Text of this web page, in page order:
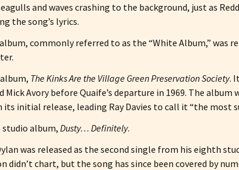
and waves crashing to the background, just as
the song’s lyrics.
commonly referred to as the “White Album,” was
The Kinks Are the Village Green Preservation Society.
Mick Avory before Quaife’s departure in 1969. The
initial release, leading Ray Davies to call it “the most
studio album, Dusty… Definitely.
was released as the second single from his eighth
didn’t chart, but the song has since been covered by